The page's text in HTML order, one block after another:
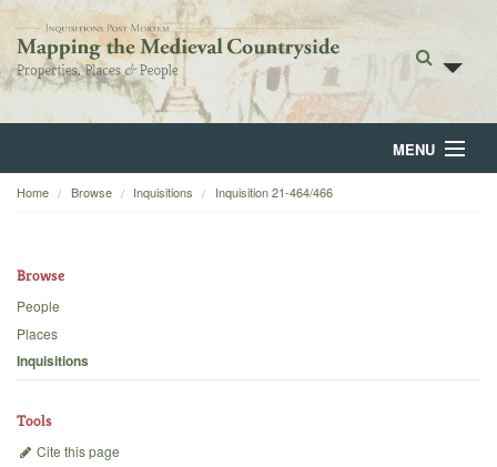
MENU
Home
Backgrounds
Home Browse Inquisitions Inquisition 21-464/466
Browse
People
Places
Inquisitions
Tools
Cite this page